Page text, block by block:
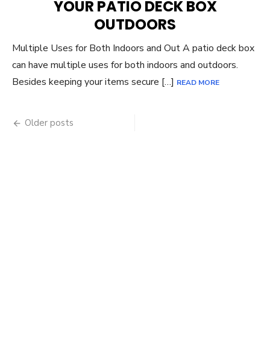
YOUR PATIO DECK BOX
OUTDOORS
Multiple Uses for Both Indoors and Out A patio deck box
can have multiple uses for both indoors and outdoors.
Besides keeping your items secure […] READ MORE
Posts
Older posts